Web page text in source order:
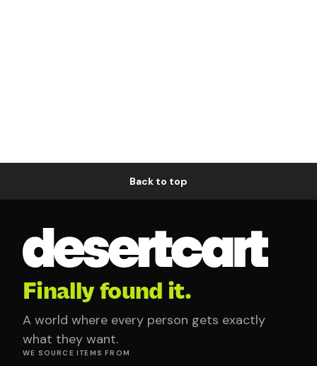
Back to top
Finally found it.
A world where every person gets exactly
what they want.
WE SOURCE ITEMS FROM